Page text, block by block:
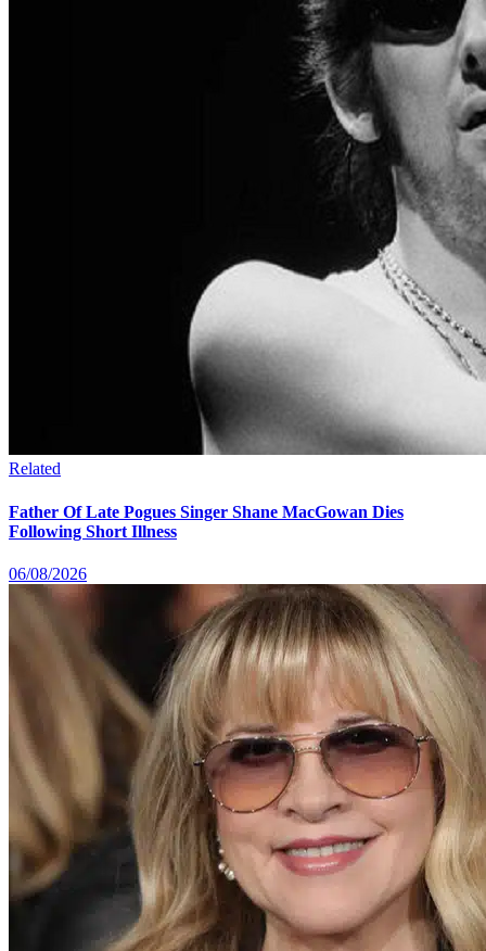
Related
Father Of Late Pogues Singer Shane MacGowan Dies
Following Short Illness
06/08/2026